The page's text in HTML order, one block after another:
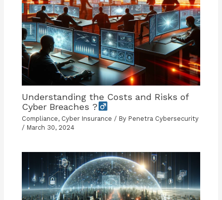
Understanding the Costs and Risks of
Cyber Breaches ?
Compliance, Cyber Insurance / By Penetra Cybersecurity
/ March 30, 2024